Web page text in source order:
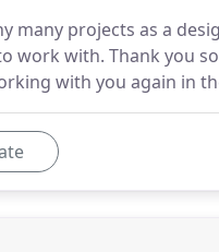
many projects as a
work with. Thank you
with you again in